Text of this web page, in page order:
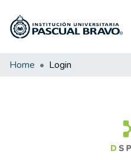
Communities & Collections
Home Login